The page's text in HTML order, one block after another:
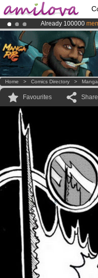
Already 100000
AmilovaKickstarter
Premium
Home > Comics Directory > Manga
Favourites Share